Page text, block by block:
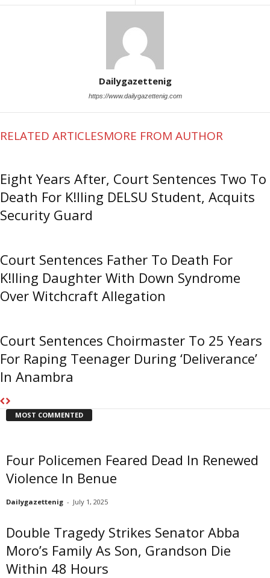
Dailygazettenig
https://www.dailygazettenig.com
RELATED ARTICLESMORE FROM AUTHOR
Eight Years After, Court Sentences Two To
Death For K!lling DELSU Student, Acquits
Security Guard
Court Sentences Father To Death For
K!lling Daughter With Down Syndrome
Over Witchcraft Allegation
Court Sentences Choirmaster To 25 Years
For Raping Teenager During ‘Deliverance’
In Anambra
MOST COMMENTED
Four Policemen Feared Dead In Renewed
Violence In Benue
Dailygazettenig - July 1, 2025
Double Tragedy Strikes Senator Abba
Moro’s Family As Son, Grandson Die
Within 48 Hours